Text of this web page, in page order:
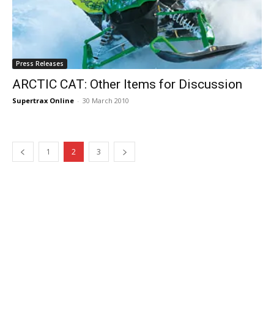
Press Releases
ARCTIC CAT: Other Items for Discussion
Supertrax Online - 30 March 2010
1 2 3